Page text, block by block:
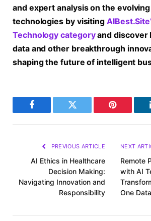
and expert analysis on the
technologies by visiting
Technology categoryand discover
data and other breakthrough
shaping the future of intelligent
Facebook Twitter Pinterest
PREVIOUS ARTICLE
AI Ethics in Healthcare
Decision Making:
Navigating Innovation and
Responsibility
NEXT
Remote
with AI
One